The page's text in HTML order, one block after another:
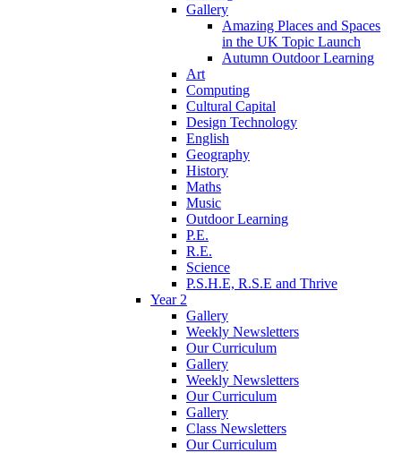
Gallery
Amazing Places and Spaces
in the UK Topic Launch
Autumn Outdoor Learning
Art
Computing
Cultural Capital
Design Technology
English
Geography
History
Maths
Music
Outdoor Learning
P.E.
R.E.
Science
P.S.H.E, R.S.E and Thrive
Year 2
Gallery
Weekly Newsletters
Our Curriculum
Gallery
Weekly Newsletters
Our Curriculum
Gallery
Class Newsletters
Our Curriculum